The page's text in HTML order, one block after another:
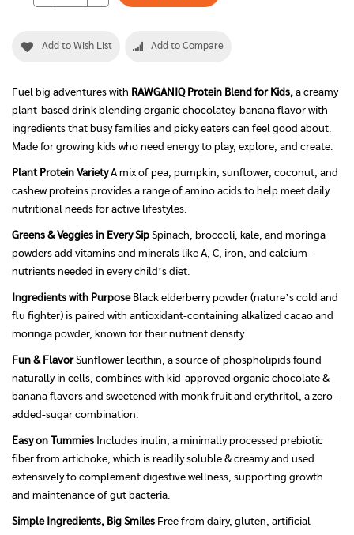
Add to Wish List Add to Compare
Fuel big adventures with RAWGANIQ Protein Blend for Kids, a creamy
plant-based drink blending organic chocolatey-banana flavor with
ingredients that busy families and picky eaters can feel good about.
Made for growing kids who need energy to play, explore, and create.
Plant Protein VarietyA mix of pea, pumpkin, sunflower, coconut, and
cashew proteins provides a range of amino acids to help meet daily
nutritional needs for active lifestyles.
Greens & Veggies in Every Sip Spinach, broccoli, kale, and moringa
powders add vitamins and minerals like A, C, iron, and calcium -
nutrients needed in every child’s diet.
Ingredients with Purpose Black elderberry powder (nature’s cold and
flu fighter) is paired with antioxidant-containing alkalized cacao and
moringa powder, known for their nutrient density.
Fun & FlavorSunflower lecithin, a source of phospholipids found
naturally in cells, combines with kid-approved organic chocolate &
banana flavors and sweetened with monk fruit and erythritol, a zero-
added-sugar combination.
Easy on Tummies Includes inulin, a minimally processed prebiotic
fiber from artichoke, which is readily soluble & creamy and used
extensively to complement digestive wellness, supporting growth
and maintenance of gut bacteria.
Simple Ingredients, Big Smiles Free from dairy, gluten, artificial